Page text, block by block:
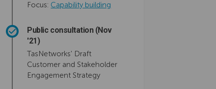
Focus: Capability building
Public consultation (Nov
'21)
TasNetworks' Draft
Customer and Stakeholder
Engagement Strategy